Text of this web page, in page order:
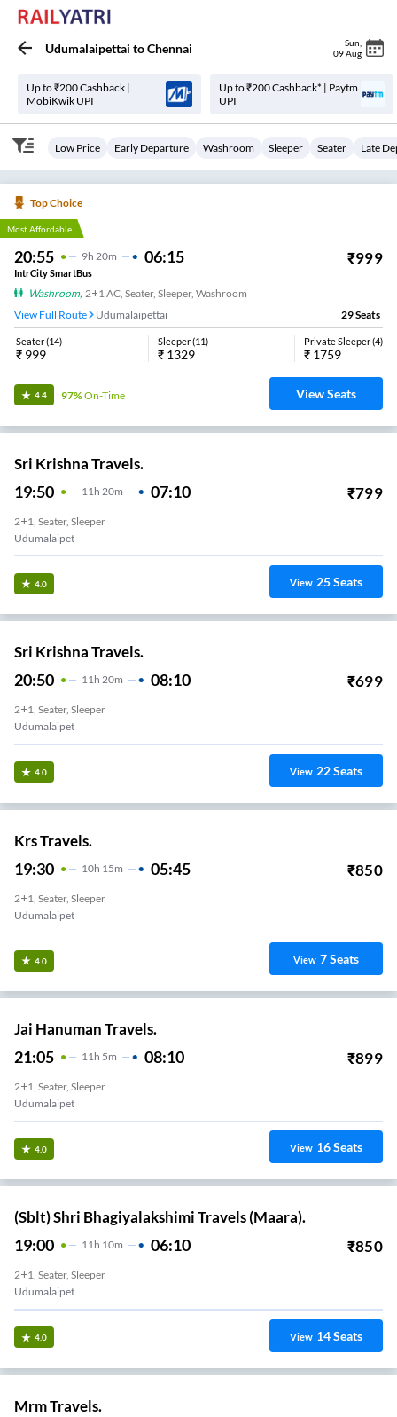
Udumalaipettai toChennai Sun
09 Aug
Up to ₹200 Cashback |
MobiKwik UPI
Up to ₹200 Cashback* | Paytm
UPI
Low Price Early Departure Washroom Sleeper Seater Late
Top Choice
Most Affordable
20:55 9H 20m 06:15 ₹999
IntrCity SmartBus
Washroom, 2+1 AC, Seater, Sleeper, Washroom
View Full Route
Udumalaipettai 29Seats
Seater(14)
₹ 999
Sleeper(11)
₹ 1329
Private Sleeper(4)
₹ 1759
4.4 97%On-Time View Seats
Sri Krishna Travels.
19:50 11 H 20m 07:10 ₹799
2+1, Seater, Sleeper
Udumalaipet
4.0 View 25Seats
Sri Krishna Travels.
20:50 11H 20m 08:10 ₹699
2+1, Seater, Sleeper
Udumalaipet
4.0 View 22Seats
Krs Travels.
19:30 10H 15m 05:45 ₹850
2+1, Seater, Sleeper
Udumalaipet
4.0 View 7Seats
Jai Hanuman Travels.
21:05 11 H 5m 08:10 ₹899
2+1, Seater, Sleeper
Udumalaipet
4.0 View 16Seats
(Sblt) Shri Bhagiyalakshimi Travels (Maara).
19:00 11H 10m 06:10 ₹850
2+1, Seater, Sleeper
Udumalaipet
4.0 View 14Seats
Mrm Travels.